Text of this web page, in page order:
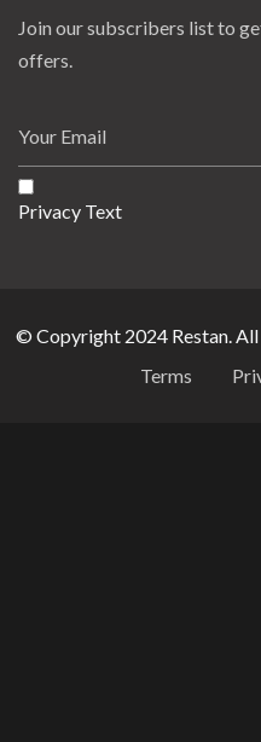
Join our subscribers list to
offers.
Privacy Text
© Copyright 2024 Restan.
Terms